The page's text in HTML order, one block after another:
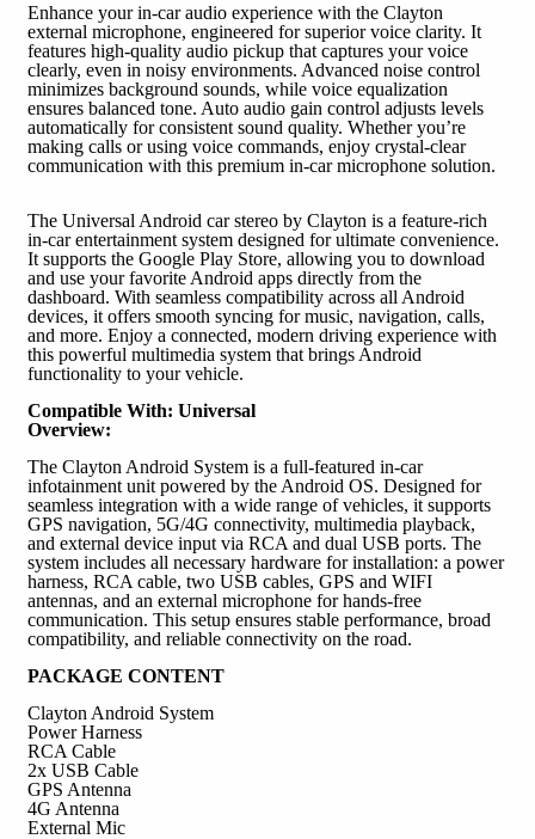
Enhance your in-car audio experience with the Clayton
external microphone, engineered for superior voice clarity. It
features high-quality audio pickup that captures your voice
clearly, even in noisy environments. Advanced noise control
minimizes background sounds, while voice equalization
ensures balanced tone. Auto audio gain control adjusts levels
automatically for consistent sound quality. Whether you’re
making calls or using voice commands, enjoy crystal-clear
communication with this premium in-car microphone solution.
The Universal Android car stereo by Clayton is a feature-rich
in-car entertainment system designed for ultimate convenience.
It supports the Google Play Store, allowing you to download
and use your favorite Android apps directly from the
dashboard. With seamless compatibility across all Android
devices, it offers smooth syncing for music, navigation, calls,
and more. Enjoy a connected, modern driving experience with
this powerful multimedia system that brings Android
functionality to your vehicle.
Compatible With: Universal
Overview:
The Clayton Android System is a full-featured in-car
infotainment unit powered by the Android OS. Designed for
seamless integration with a wide range of vehicles, it supports
GPS navigation, 5G/4G connectivity, multimedia playback,
and external device input via RCA and dual USB ports. The
system includes all necessary hardware for installation: a power
harness, RCA cable, two USB cables, GPS and WIFI
antennas, and an external microphone for hands-free
communication. This setup ensures stable performance, broad
compatibility, and reliable connectivity on the road.
PACKAGE CONTENT
Clayton Android System
Power Harness
RCA Cable
2x USB Cable
GPS Antenna
4G Antenna
External Mic